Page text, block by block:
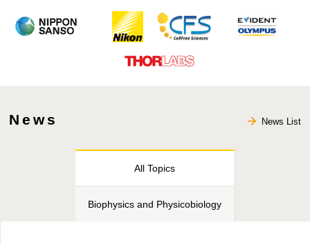
News List
News
All Topics
Biophysics and Physicobiology